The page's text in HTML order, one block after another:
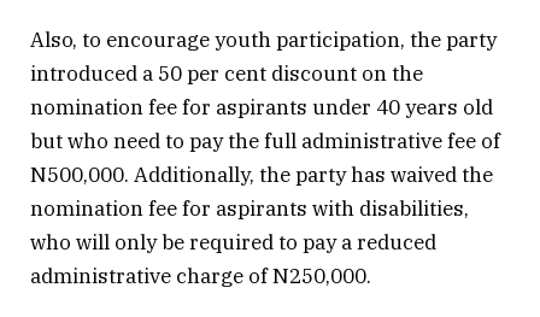
Also, to encourage youth participation, the party
introduced a 50 per cent discount on the
nomination fee for aspirants under 40 years old
but who need to pay the full administrative fee of
N500,000. Additionally, the party has waived the
nomination fee for aspirants with disabilities,
who will only be required to pay a reduced
administrative charge of N250,000.